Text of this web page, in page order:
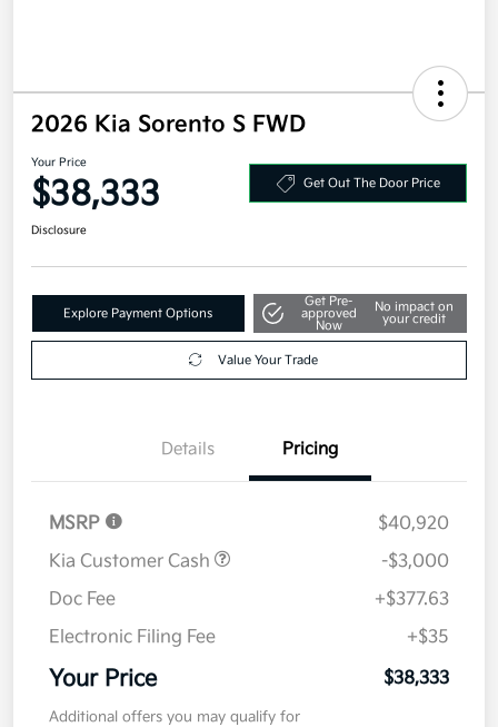
2026 Kia Sorento S FWD
Your Price
$38,333 Get Out The Door Price
Disclosure
Explore Payment Options
Get Pre-
approved
Now
No impact on
your credit
Value Your Trade
Details Pricing
MSRP
$40,920
Kia Customer Cash
-$3,000
Doc Fee
+$377.63
Electronic Filing Fee
+$35
Your Price $38,333
Additional offers you may qualify for